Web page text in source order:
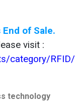
of Sale.
visit :
category/
technology